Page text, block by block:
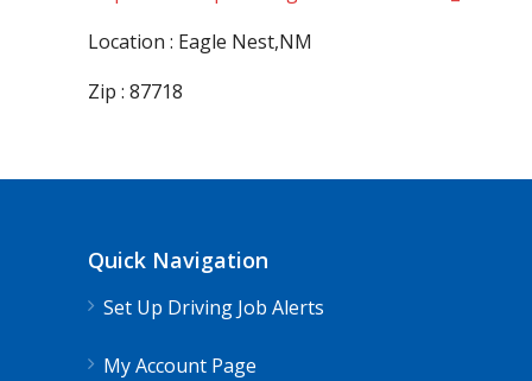
Location : Eagle Nest,NM
Zip : 87718
Quick Navigation
Set Up Driving Job Alerts
My Account Page